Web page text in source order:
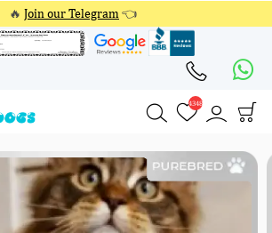
🔥 Join our Telegram 👈
4348